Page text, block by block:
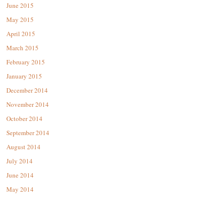
June 2015
May 2015
April 2015
March 2015
February 2015
January 2015
December 2014
November 2014
October 2014
September 2014
August 2014
July 2014
June 2014
May 2014